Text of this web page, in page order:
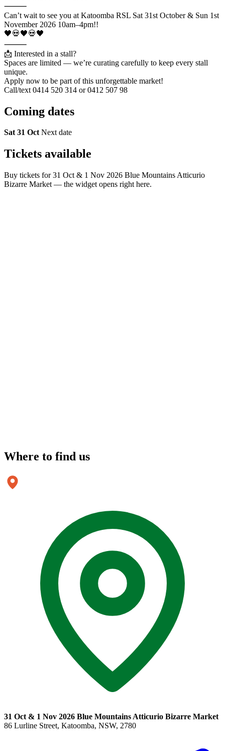
⸻
Can’t wait to see you at Katoomba RSL Sat 31st October & Sun 1st
November 2026 10am–4pm!!
🖤💀🖤💀🖤
⸻
📩 Interested in a stall?
Spaces are limited — we’re curating carefully to keep every stall
unique.
Apply now to be part of this unforgettable market!
Call/text 0414 520 314 or 0412 507 98
Coming dates
Sat 31 Oct Next date
Tickets available
Buy tickets for 31 Oct & 1 Nov 2026 Blue Mountains Atticurio
Bizarre Market — the widget opens right here.
Where to find us
31 Oct & 1 Nov 2026 Blue Mountains Atticurio Bizarre Market
86 Lurline Street, Katoomba, NSW, 2780